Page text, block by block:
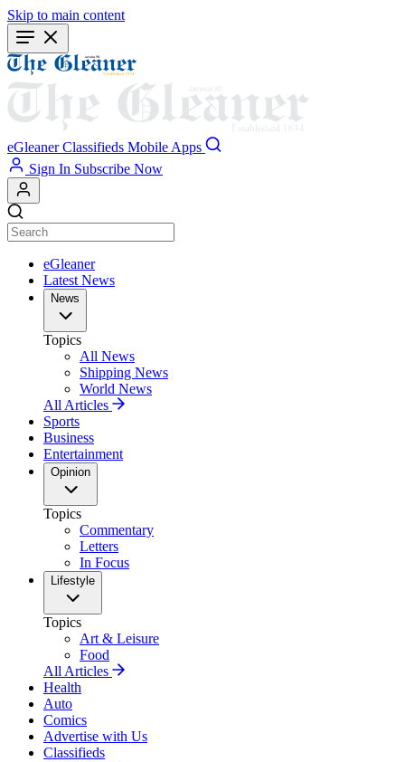
Skip to main content
eGleaner Classifieds Mobile Apps
Sign In Subscribe Now
eGleaner
Latest News
News
Topics
All News
Shipping News
World News
All Articles
Sports
Business
Entertainment
Opinion
Topics
Commentary
Letters
In Focus
Lifestyle
Topics
Art & Leisure
Food
All Articles
Health
Auto
Comics
Advertise with Us
Classifieds